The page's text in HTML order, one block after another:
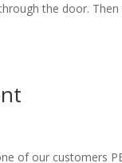
the door.
of our customers